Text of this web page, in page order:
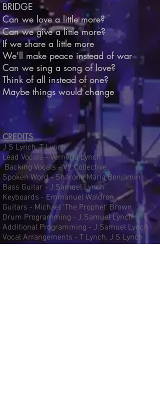
BRIDGE
Can we love a little more?
Can we give a little more?
If we share a little more
We'll make peace instead of war
Can we sing a song of love?
Think of all instead of one?
Maybe things would change
CREDITS
J S Lynch, T Lynch
Lead Vocals - Vernetta Lynch
Backing Vocals - V9 Collective
Spoken Word - Sharone Maria Benjamin
Bass Guitar - J.Samuel Lynch
Keyboards - Emmanuel Waldron
Guitars - Michael 'The Prophet' Brown
Drum Programming - J.Samuel Lynch
Additional Programming - J.Samuel Lynch
Vocal Arrangements - T Lynch, J S Lynch